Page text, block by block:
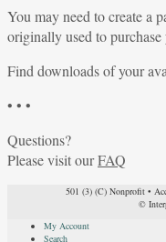
You may need to create a
originally used to
Find downloads of your
• • •
Questions?
Please visit ourFAQ
501 (3) (C) Nonprofit•
©
My Account
Search